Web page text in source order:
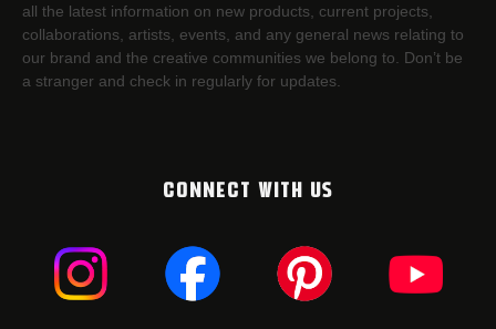
all the latest information on new products, current projects,
collaborations, artists,​ events, and any general news relating to
our brand and the creative communities we belong to. Don’t be
a stranger and check in regularly for updates.
CONNECT WITH US